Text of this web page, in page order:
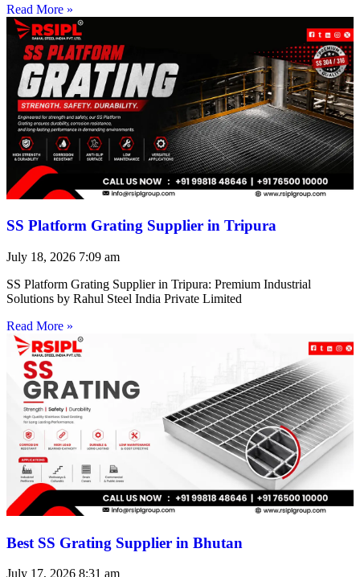
Read More »
SS Platform Grating Supplier in Tripura
July 18, 2026 7:09 am
SS Platform Grating Supplier in Tripura: Premium Industrial
Solutions by Rahul Steel India Private Limited
Read More »
Best SS Grating Supplier in Bhutan
July 17, 2026 8:31 am